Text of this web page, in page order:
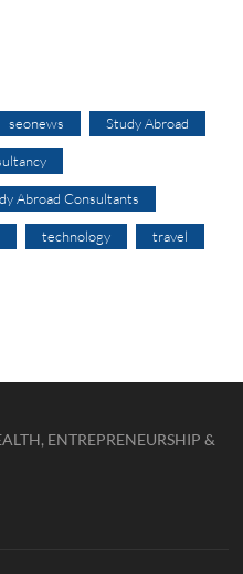
seonews Study Abroad
Abroad Consultants
technology travel
ENTREPRENEURSHIP &